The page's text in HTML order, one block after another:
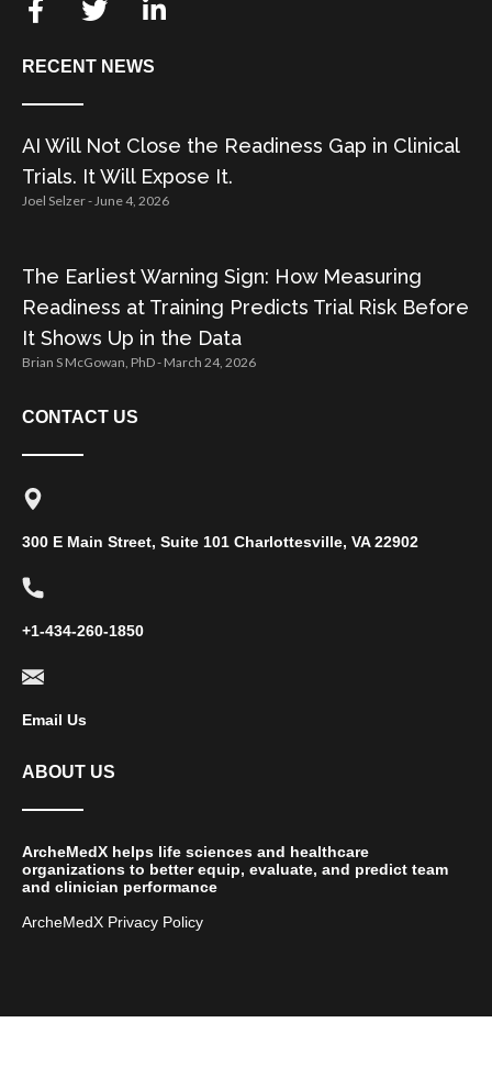
RECENT NEWS
AI Will Not Close the Readiness Gap in Clinical
Trials. It Will Expose It.
Joel Selzer June 4, 2026
The Earliest Warning Sign: How Measuring
Readiness at Training Predicts Trial Risk Before
It Shows Up in the Data
Brian S McGowan, PhD March 24, 2026
CONTACT US
300 E Main Street, Suite 101 Charlottesville, VA 22902
+1-434-260-1850
Email Us
ABOUT US
ArcheMedX helps life sciences and healthcare
organizations to better equip, evaluate, and predict team
and clinician performance
ArcheMedX Privacy Policy